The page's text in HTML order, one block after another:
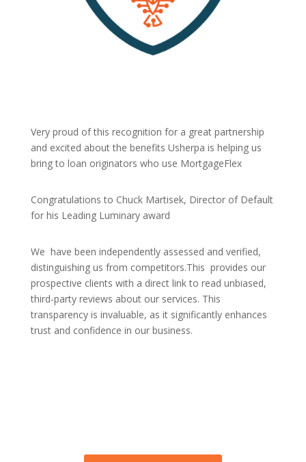
Very proud of this recognition for a great partnership
and excited about the benefits Usherpa is helping us
bring to loan originators who use MortgageFlex
Congratulations to Chuck Martisek, Director of Default
for his Leading Luminary award
We have been independently assessed and verified,
distinguishing us from competitors.This provides our
prospective clients with a direct link to read unbiased,
third-party reviews about our services. This
transparency is invaluable, as it significantly enhances
trust and confidence in our business.